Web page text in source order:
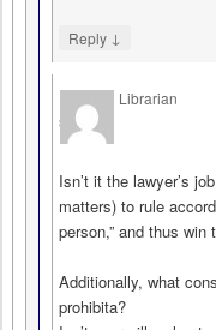
Reply ↓
Librarian
says
Isn’t it the lawyer’s
matters) to rule
person,” and thus
Additionally, what
prohibita?